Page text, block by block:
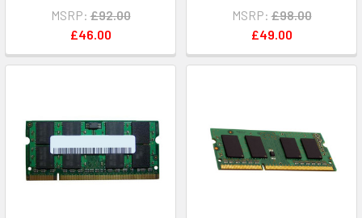
MSRP: £92.00
£46.00
MSRP: £98.00
£49.00